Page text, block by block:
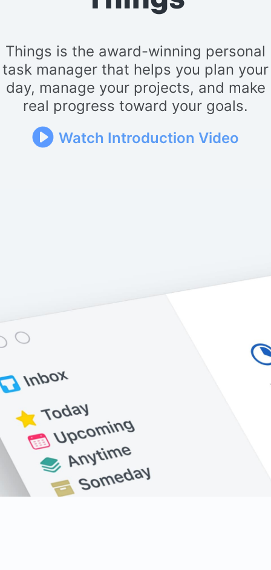
Things is the award-winning personal
task manager that helps you plan your
day, manage your projects, and make
real progress toward your goals.
Watch Introduction Video